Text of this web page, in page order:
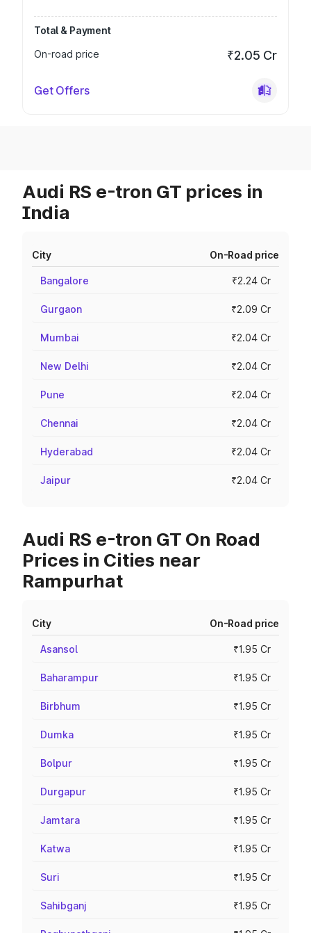
Total & Payment
On-road price
₹2.05 Cr
Get Offers
Audi RS e-tron GT prices in
India
City On-Road price
Bangalore ₹2.24 Cr
Gurgaon ₹2.09 Cr
Mumbai ₹2.04 Cr
New Delhi ₹2.04 Cr
Pune ₹2.04 Cr
Chennai ₹2.04 Cr
Hyderabad ₹2.04 Cr
Jaipur ₹2.04 Cr
Audi RS e-tron GT On Road
Prices in Cities near
Rampurhat
City On-Road price
Asansol ₹1.95 Cr
Baharampur ₹1.95 Cr
Birbhum ₹1.95 Cr
Dumka ₹1.95 Cr
Bolpur ₹1.95 Cr
Durgapur ₹1.95 Cr
Jamtara ₹1.95 Cr
Katwa ₹1.95 Cr
Suri ₹1.95 Cr
Sahibganj ₹1.95 Cr